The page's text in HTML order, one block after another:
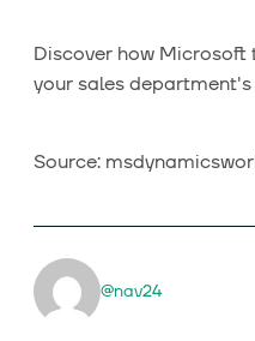
Discover how
your sales
Source:
@nav24